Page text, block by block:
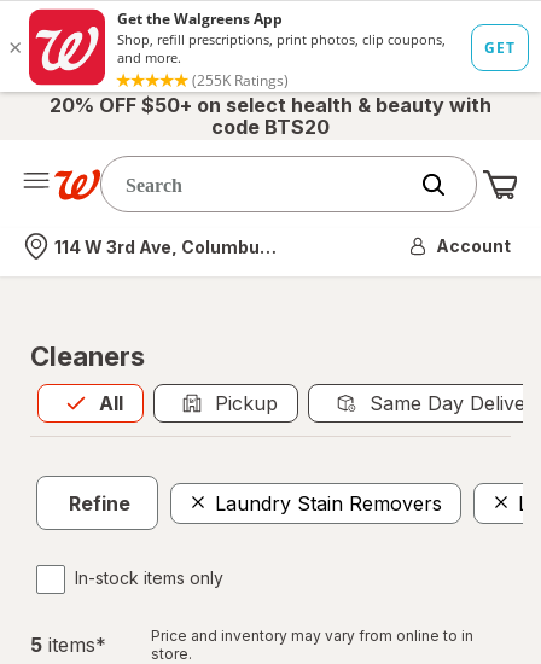
20% OFF $50+ on select health & beauty with
code BTS20
Nearest store
114 W 3rd Ave, Columbus, OH Account
Cleaners
All
Allis selected Pickup Same Day
Refine Laundry Stain Removers
In-stock items only
5 items*
Price and inventory may vary from online to in
store.